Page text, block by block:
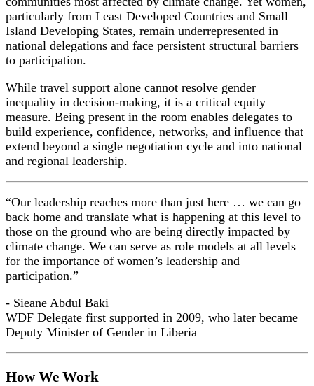
particularly from Least Developed Countries and Small
Island Developing States, remain underrepresented in
national delegations and face persistent structural barriers
to participation.
While travel support alone cannot resolve gender
inequality in decision-making, it is a critical equity
measure. Being present in the room enables delegates to
build experience, confidence, networks, and influence that
extend beyond a single negotiation cycle and into national
and regional leadership.
“Our leadership reaches more than just here … we can go
back home and translate what is happening at this level to
those on the ground who are being directly impacted by
climate change. We can serve as role models at all levels
for the importance of women’s leadership and
participation.”
- Sieane Abdul Baki
WDF Delegate first supported in 2009, who later became
Deputy Minister of Gender in Liberia
How We Work